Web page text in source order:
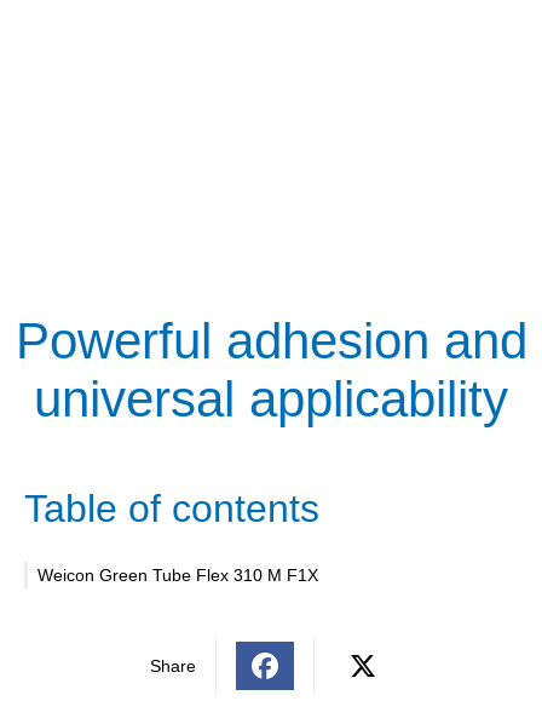
Powerful adhesion and
universal applicability
Table of contents
Weicon Green Tube Flex 310 M F1X
Share